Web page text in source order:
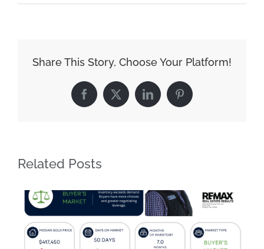
Share This Story, Choose Your Platform!
Facebook
X LinkedInPinterest
Related Posts